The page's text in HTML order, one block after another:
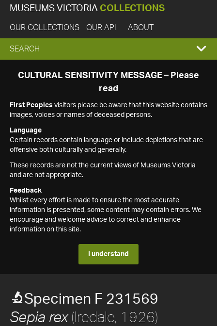
MUSEUMS VICTORIA COLLECTIONS
OUR COLLECTIONS OUR API ABOUT
EXPAND
SEARCH
SEARCH
CULTURAL SENSITIVITY MESSAGE – Please
read
First Peoples visitors please be aware that this website contains
images, voices or names of deceased persons.
Language
Certain records contain language or include depictions that are
offensive both culturally and generally.
These records are not the current views of Museums Victoria
and are not appropriate.
Feedback
Whilst every effort is made to ensure the most accurate
information is presented, some content may contain errors. We
encourage and welcome advice to correct and enhance
information on this site.
I understand
Specimen F 231569
Sepia rex(Iredale, 1926)